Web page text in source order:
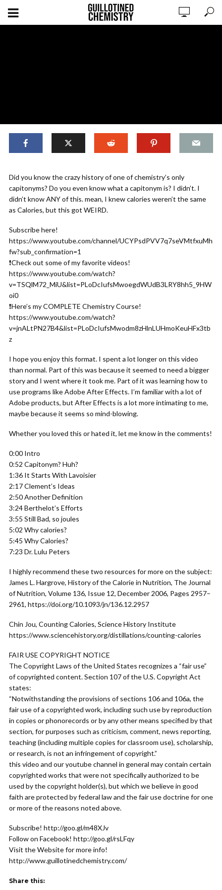
ADD COMMENT WATCH LATER CINEMA MODE
Did you know the crazy history of one of chemistry’s only
capitonyms? Do you even know what a capitonym is? I didn’t. I
didn’t know ANY of this. mean, I knew calories weren’t the same
as Calories, but this got WEIRD.
Subscribe here!
https://www.youtube.com/channel/UCYPsdPVV7q7seVMtfxuMh
fw?sub_confirmation=1
❗️Check out some of my favorite videos!
https://www.youtube.com/watch?
v=TSQlM72_MiU&list=PLoDcIufsMwoegdWUdB3LRY8hh5_9HW
oi0
❗️Here’s my COMPLETE Chemistry Course!
https://www.youtube.com/watch?
v=jnALtPN27B4&list=PLoDcIufsMwodm8zHlnLUHmoKeuHFx3tb
z
I hope you enjoy this format. I spent a lot longer on this video
than normal. Part of this was because it seemed to need a bigger
story and I went where it took me. Part of it was learning how to
use programs like Adobe After Effects. I’m familiar with a lot of
Adobe products, but After Effects is a lot more intimating to me,
maybe because it seems so mind-blowing.
Whether you loved this or hated it, let me know in the comments!
0:00 Intro
0:52 Capitonym? Huh?
1:36 It Starts With Lavoisier
2:17 Clement’s Ideas
2:50 Another Definition
3:24 Berthelot’s Efforts
3:55 Still Bad, so joules
5:02 Why calories?
5:45 Why Calories?
7:23 Dr. Lulu Peters
I highly recommend these two resources for more on the subject:
James L. Hargrove, History of the Calorie in Nutrition, The Journal
of Nutrition, Volume 136, Issue 12, December 2006, Pages 2957–
2961, https://doi.org/10.1093/jn/136.12.2957
Chin Jou, Counting Calories, Science History Institute
https://www.sciencehistory.org/distillations/counting-calories
FAIR USE COPYRIGHT NOTICE
The Copyright Laws of the United States recognizes a “fair use”
of copyrighted content. Section 107 of the U.S. Copyright Act
states:
“Notwithstanding the provisions of sections 106 and 106a, the
fair use of a copyrighted work, including such use by reproduction
in copies or phonorecords or by any other means specified by that
section, for purposes such as criticism, comment, news reporting,
teaching (including multiple copies for classroom use), scholarship,
or research, is not an infringement of copyright.”
this video and our youtube channel in general may contain certain
copyrighted works that were not specifically authorized to be
used by the copyright holder(s), but which we believe in good
faith are protected by federal law and the fair use doctrine for one
or more of the reasons noted above.
Subscribe! http://goo.gl/m48XJv
Follow on Facebook! http://goo.gl/rsLFqy
Visit the Website for more info!
http://www.guillotinedchemistry.com/
Share this: